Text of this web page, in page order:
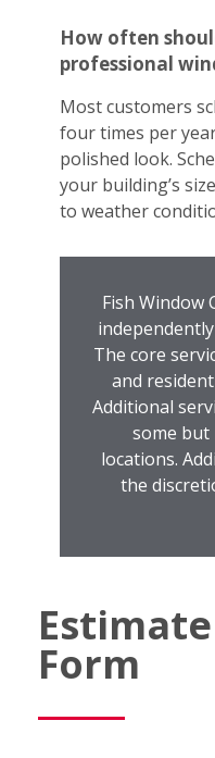
How often
professional
Most customers
four times per
polished look.
your building’s
to weather
Fish Window
The core
and
Additional
some but
locations.
the
Form